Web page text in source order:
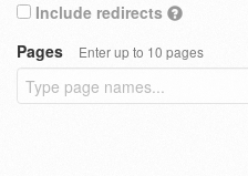
Include redirects
Pages
Enter up to 10 pages